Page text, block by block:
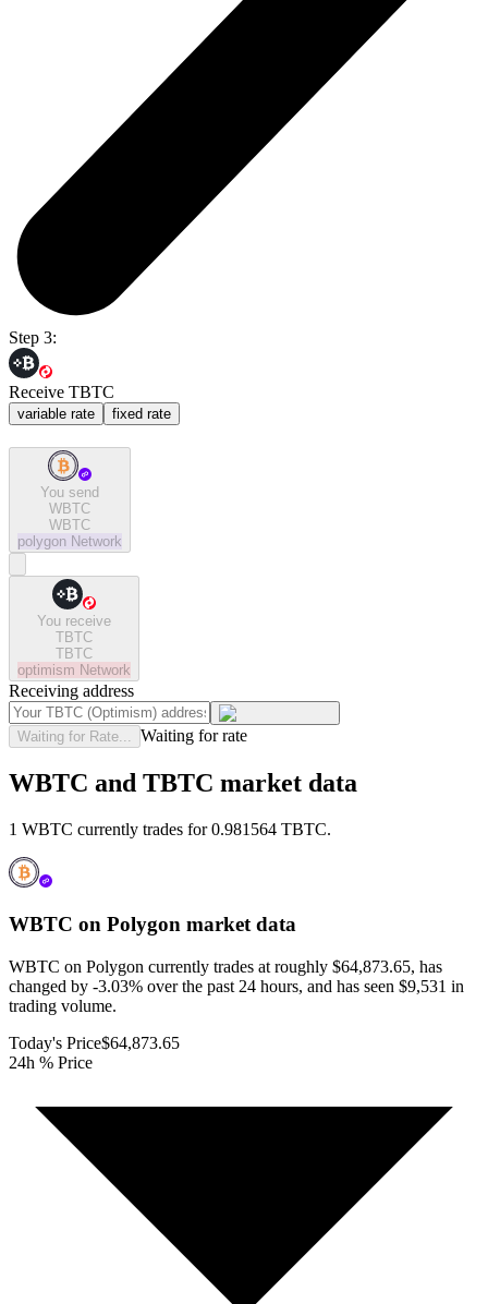
Step 3:
Receive TBTC
variable rate fixed rate
You send
WBTC
WBTC
polygon Network
You receive
TBTC
TBTC
optimism Network
Receiving address
Waiting for Rate... Waiting for rate
WBTC and TBTC market data
1 WBTC currently trades for 0.981564 TBTC.
WBTC on Polygon market data
WBTC on Polygon currently trades at roughly $64,873.65, has
changed by -3.03% over the past 24 hours, and has seen $9,531 in
trading volume.
Today's Price$64,873.65
24h % Price